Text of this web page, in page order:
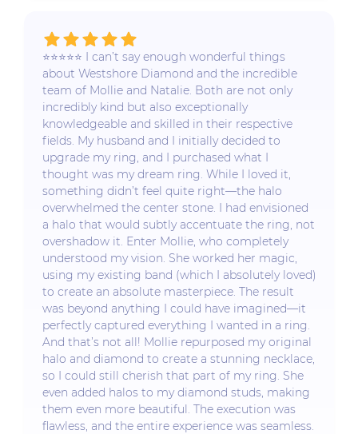
⭐️⭐️⭐️⭐️⭐️ I can’t say enough wonderful things
about Westshore Diamond and the incredible
team of Mollie and Natalie. Both are not only
incredibly kind but also exceptionally
knowledgeable and skilled in their respective
fields. My husband and I initially decided to
upgrade my ring, and I purchased what I
thought was my dream ring. While I loved it,
something didn’t feel quite right—the halo
overwhelmed the center stone. I had envisioned
a halo that would subtly accentuate the ring, not
overshadow it. Enter Mollie, who completely
understood my vision. She worked her magic,
using my existing band (which I absolutely loved)
to create an absolute masterpiece. The result
was beyond anything I could have imagined—it
perfectly captured everything I wanted in a ring.
And that’s not all! Mollie repurposed my original
halo and diamond to create a stunning necklace,
so I could still cherish that part of my ring. She
even added halos to my diamond studs, making
them even more beautiful. The execution was
flawless, and the entire experience was seamless.